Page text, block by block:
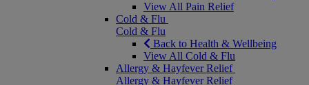
View All Pain Relief
Cold & Flu
Cold & Flu
Back to Health & Wellbeing
View All Cold & Flu
Allergy & Hayfever Relief
Allergy & Hayfever Relief